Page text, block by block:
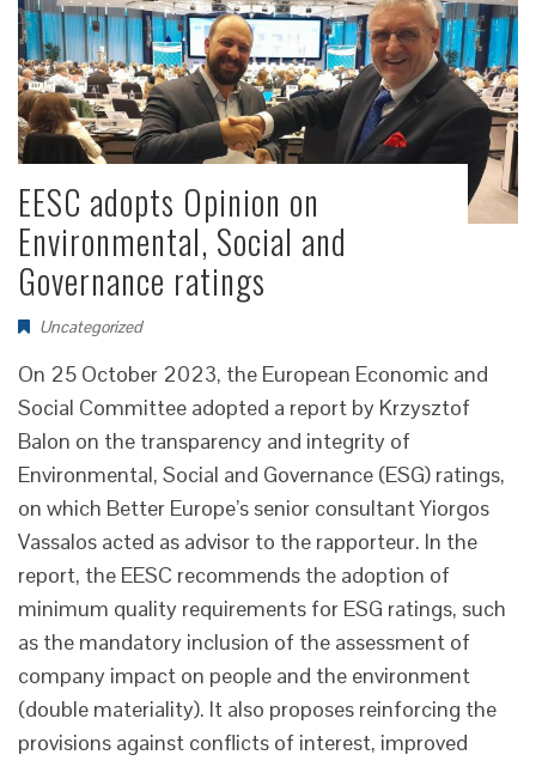
EESC adopts Opinion on
Environmental, Social and
Governance ratings
Uncategorized
On 25 October 2023, the European Economic and
Social Committee adopted a report by Krzysztof
Balon on the transparency and integrity of
Environmental, Social and Governance (ESG) ratings,
on which Better Europe’s senior consultant Yiorgos
Vassalos acted as advisor to the rapporteur. In the
report, the EESC recommends the adoption of
minimum quality requirements for ESG ratings, such
as the mandatory inclusion of the assessment of
company impact on people and the environment
(double materiality). It also proposes reinforcing the
provisions against conflicts of interest, improved